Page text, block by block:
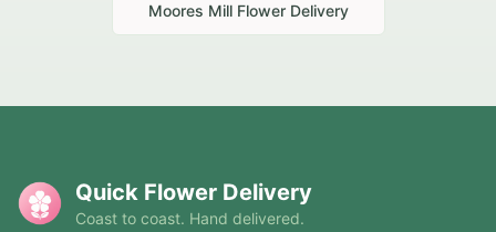
Moores MillFlower Delivery
Quick Flower Delivery
Coast to coast. Hand delivered.